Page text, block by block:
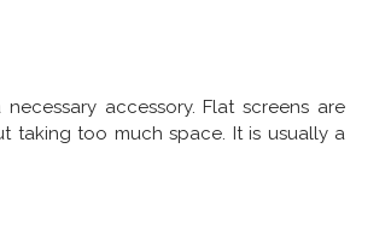
accessory. Flat screens are
taking too much space. It is usually a